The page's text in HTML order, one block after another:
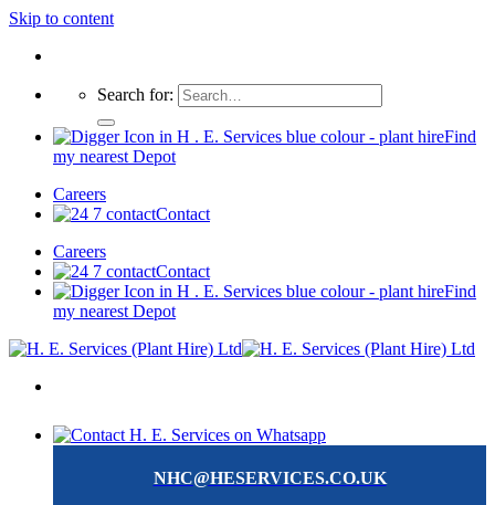
Skip to content
Search for:
Find
my nearest Depot
Careers
Contact
Careers
Contact
Find
my nearest Depot
NHC@HESERVICES.CO.UK